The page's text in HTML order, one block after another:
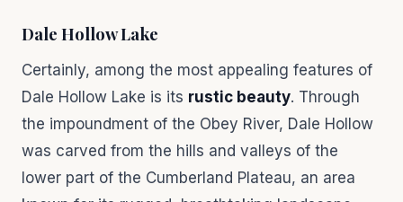
Dale Hollow Lake
Certainly, among the most appealing features of
Dale Hollow Lake is its rustic beauty. Through
the impoundment of the Obey River, Dale Hollow
was carved from the hills and valleys of the
lower part of the Cumberland Plateau, an area